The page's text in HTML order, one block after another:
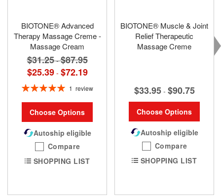
BIOTONE® Advanced
Therapy Massage Creme -
Massage Cream
$31.25 -$87.95
$25.39 - $72.19
Rating:
1 review
Choose Options
Autoship eligible
Compare
SHOPPING LIST
BIOTONE® Muscle & Joint
Relief Therapeutic
Massage Creme
$33.95 - $90.75
Choose Options
Autoship eligible
Compare
SHOPPING LIST